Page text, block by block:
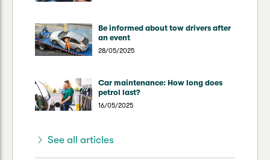
Be informed about tow drivers after
an event
28/05/2025
Car maintenance: How long does
petrol last?
16/05/2025
See all articles